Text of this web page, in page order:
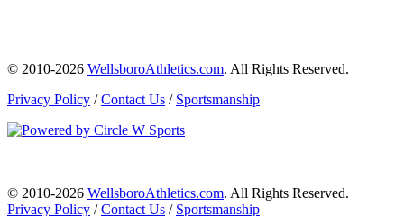
© 2010-2026 WellsboroAthletics.com. All Rights Reserved.
Privacy Policy /Contact Us / Sportsmanship
© 2010-2026 WellsboroAthletics.com. All Rights Reserved.
Privacy Policy /Contact Us / Sportsmanship